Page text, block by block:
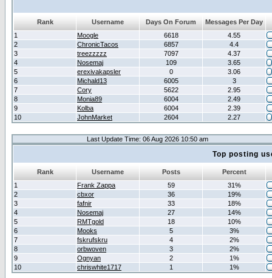
Rank Username Days On Forum
Messages Per Day
1
Moogle 6618
4.55
2
ChronicTacos 6857
4.4
3
treezzzzz 7097
4.37
4
Nosemaj 109
3.65
5
erexivakapsler 0
3.06
6
Michald13 6005
3
7
Cory 5622
2.95
8
Monia89 6004
2.49
9
Kolba 6004
2.39
10
JohnMarket 2604 2.27
Last Update Time: 06 Aug 2026 10:50 am
Top posting
Rank Username Posts
Percent
1
Frank Zappa 59
31%
2
cbxor 36
19%
3
fafnir 33
18%
4
Nosemaj 27
14%
5
RMTgold 18
10%
6
Mooks 5
3%
7
fskrufskru 4
2%
8
orbwoven 3
2%
9
Ognyan 2
1%
10
chriswhite1717 1 1%